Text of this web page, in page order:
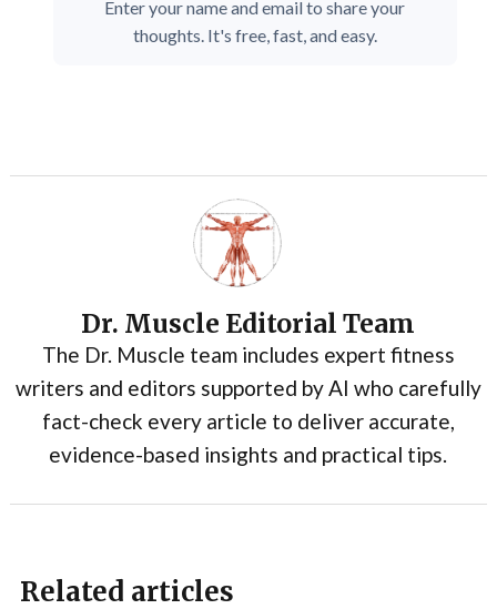
Enter your name and email to share your
thoughts. It's free, fast, and easy.
Dr. Muscle Editorial Team
The Dr. Muscle team includes expert fitness
writers and editors supported by AI who carefully
fact-check every article to deliver accurate,
evidence-based insights and practical tips.
Related articles